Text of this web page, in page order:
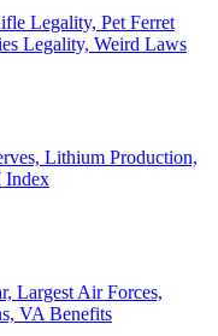
Legality, Pet Ferret
Legality, Weird Laws
Lithium Production,
Index
Largest Air Forces,
VA Benefits